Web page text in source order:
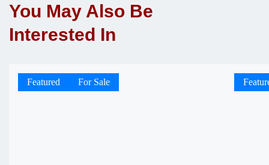
You May Also Be
Interested In
Featured For Sale